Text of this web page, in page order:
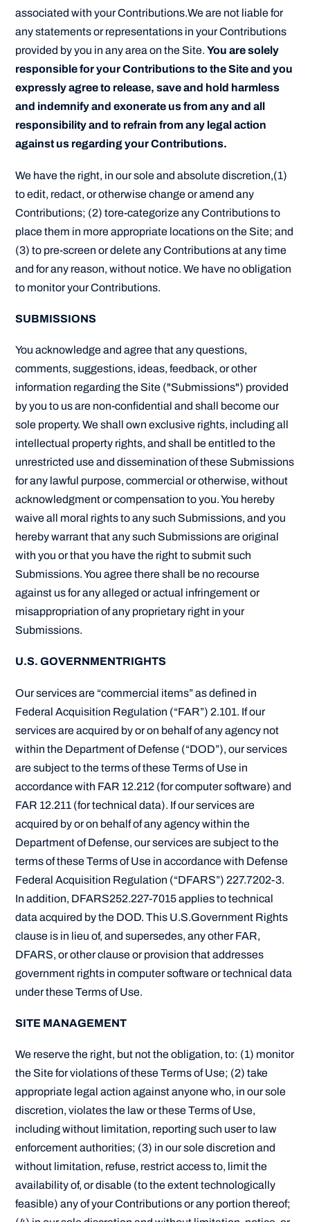
associated with your Contributions.We are not liable for
any statements or representations in your Contributions
provided by you in any area on the Site.You are solely
responsible for your Contributions to the Site and you
expressly agree to release, save and hold harmless
and indemnify and exonerate us from any and all
responsibility and to refrain from any legal action
against us regarding your Contributions.
We have the right, in our sole and absolute discretion,(1)
to edit, redact, or otherwise change or amend any
Contributions; (2) tore-categorize any Contributions to
place them in more appropriate locations on the Site; and
(3) to pre-screen or delete any Contributions at any time
and for any reason, without notice. We have no obligation
to monitor your Contributions.
SUBMISSIONS
You acknowledge and agree that any questions,
comments, suggestions, ideas, feedback, or other
information regarding the Site ("Submissions") provided
by you to us are non-confidential and shall become our
sole property. We shall own exclusive rights, including all
intellectual property rights, and shall be entitled to the
unrestricted use and dissemination of these Submissions
for any lawful purpose, commercial or otherwise, without
acknowledgment or compensation to you. You hereby
waive all moral rights to any such Submissions, and you
hereby warrant that any such Submissions are original
with you or that you have the right to submit such
Submissions. You agree there shall be no recourse
against us for any alleged or actual infringement or
misappropriation of any proprietary right in your
Submissions.
U.S. GOVERNMENTRIGHTS
Our services are “commercial items” as defined in
Federal Acquisition Regulation (“FAR”) 2.101. If our
services are acquired by or on behalf of any agency not
within the Department of Defense (“DOD”), our services
are subject to the terms of these Terms of Use in
accordance with FAR 12.212 (for computer software) and
FAR 12.211 (for technical data). If our services are
acquired by or on behalf of any agency within the
Department of Defense, our services are subject to the
terms of these Terms of Use in accordance with Defense
Federal Acquisition Regulation (“DFARS”) 227.7202-3.
In addition, DFARS252.227-7015 applies to technical
data acquired by the DOD. This U.S.Government Rights
clause is in lieu of, and supersedes, any other FAR,
DFARS, or other clause or provision that addresses
government rights in computer software or technical data
under these Terms of Use.
SITE MANAGEMENT
We reserve the right, but not the obligation, to: (1) monitor
the Site for violations of these Terms of Use; (2) take
appropriate legal action against anyone who, in our sole
discretion, violates the law or these Terms of Use,
including without limitation, reporting such user to law
enforcement authorities; (3) in our sole discretion and
without limitation, refuse, restrict access to, limit the
availability of, or disable (to the extent technologically
feasible) any of your Contributions or any portion thereof;